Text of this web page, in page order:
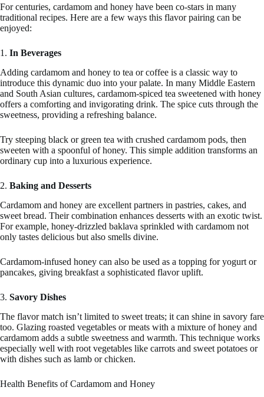
For centuries, cardamom and honey have been co-stars in many
traditional recipes. Here are a few ways this flavor pairing can be
enjoyed:
1. In Beverages
Adding cardamom and honey to tea or coffee is a classic way to
introduce this dynamic duo into your palate. In many Middle Eastern
and South Asian cultures, cardamom-spiced tea sweetened with honey
offers a comforting and invigorating drink. The spice cuts through the
sweetness, providing a refreshing balance.
Try steeping black or green tea with crushed cardamom pods, then
sweeten with a spoonful of honey. This simple addition transforms an
ordinary cup into a luxurious experience.
2. Baking and Desserts
Cardamom and honey are excellent partners in pastries, cakes, and
sweet bread. Their combination enhances desserts with an exotic twist.
For example, honey-drizzled baklava sprinkled with cardamom not
only tastes delicious but also smells divine.
Cardamom-infused honey can also be used as a topping for yogurt or
pancakes, giving breakfast a sophisticated flavor uplift.
3. Savory Dishes
The flavor match isn’t limited to sweet treats; it can shine in savory fare
too. Glazing roasted vegetables or meats with a mixture of honey and
cardamom adds a subtle sweetness and warmth. This technique works
especially well with root vegetables like carrots and sweet potatoes or
with dishes such as lamb or chicken.
Health Benefits of Cardamom and Honey